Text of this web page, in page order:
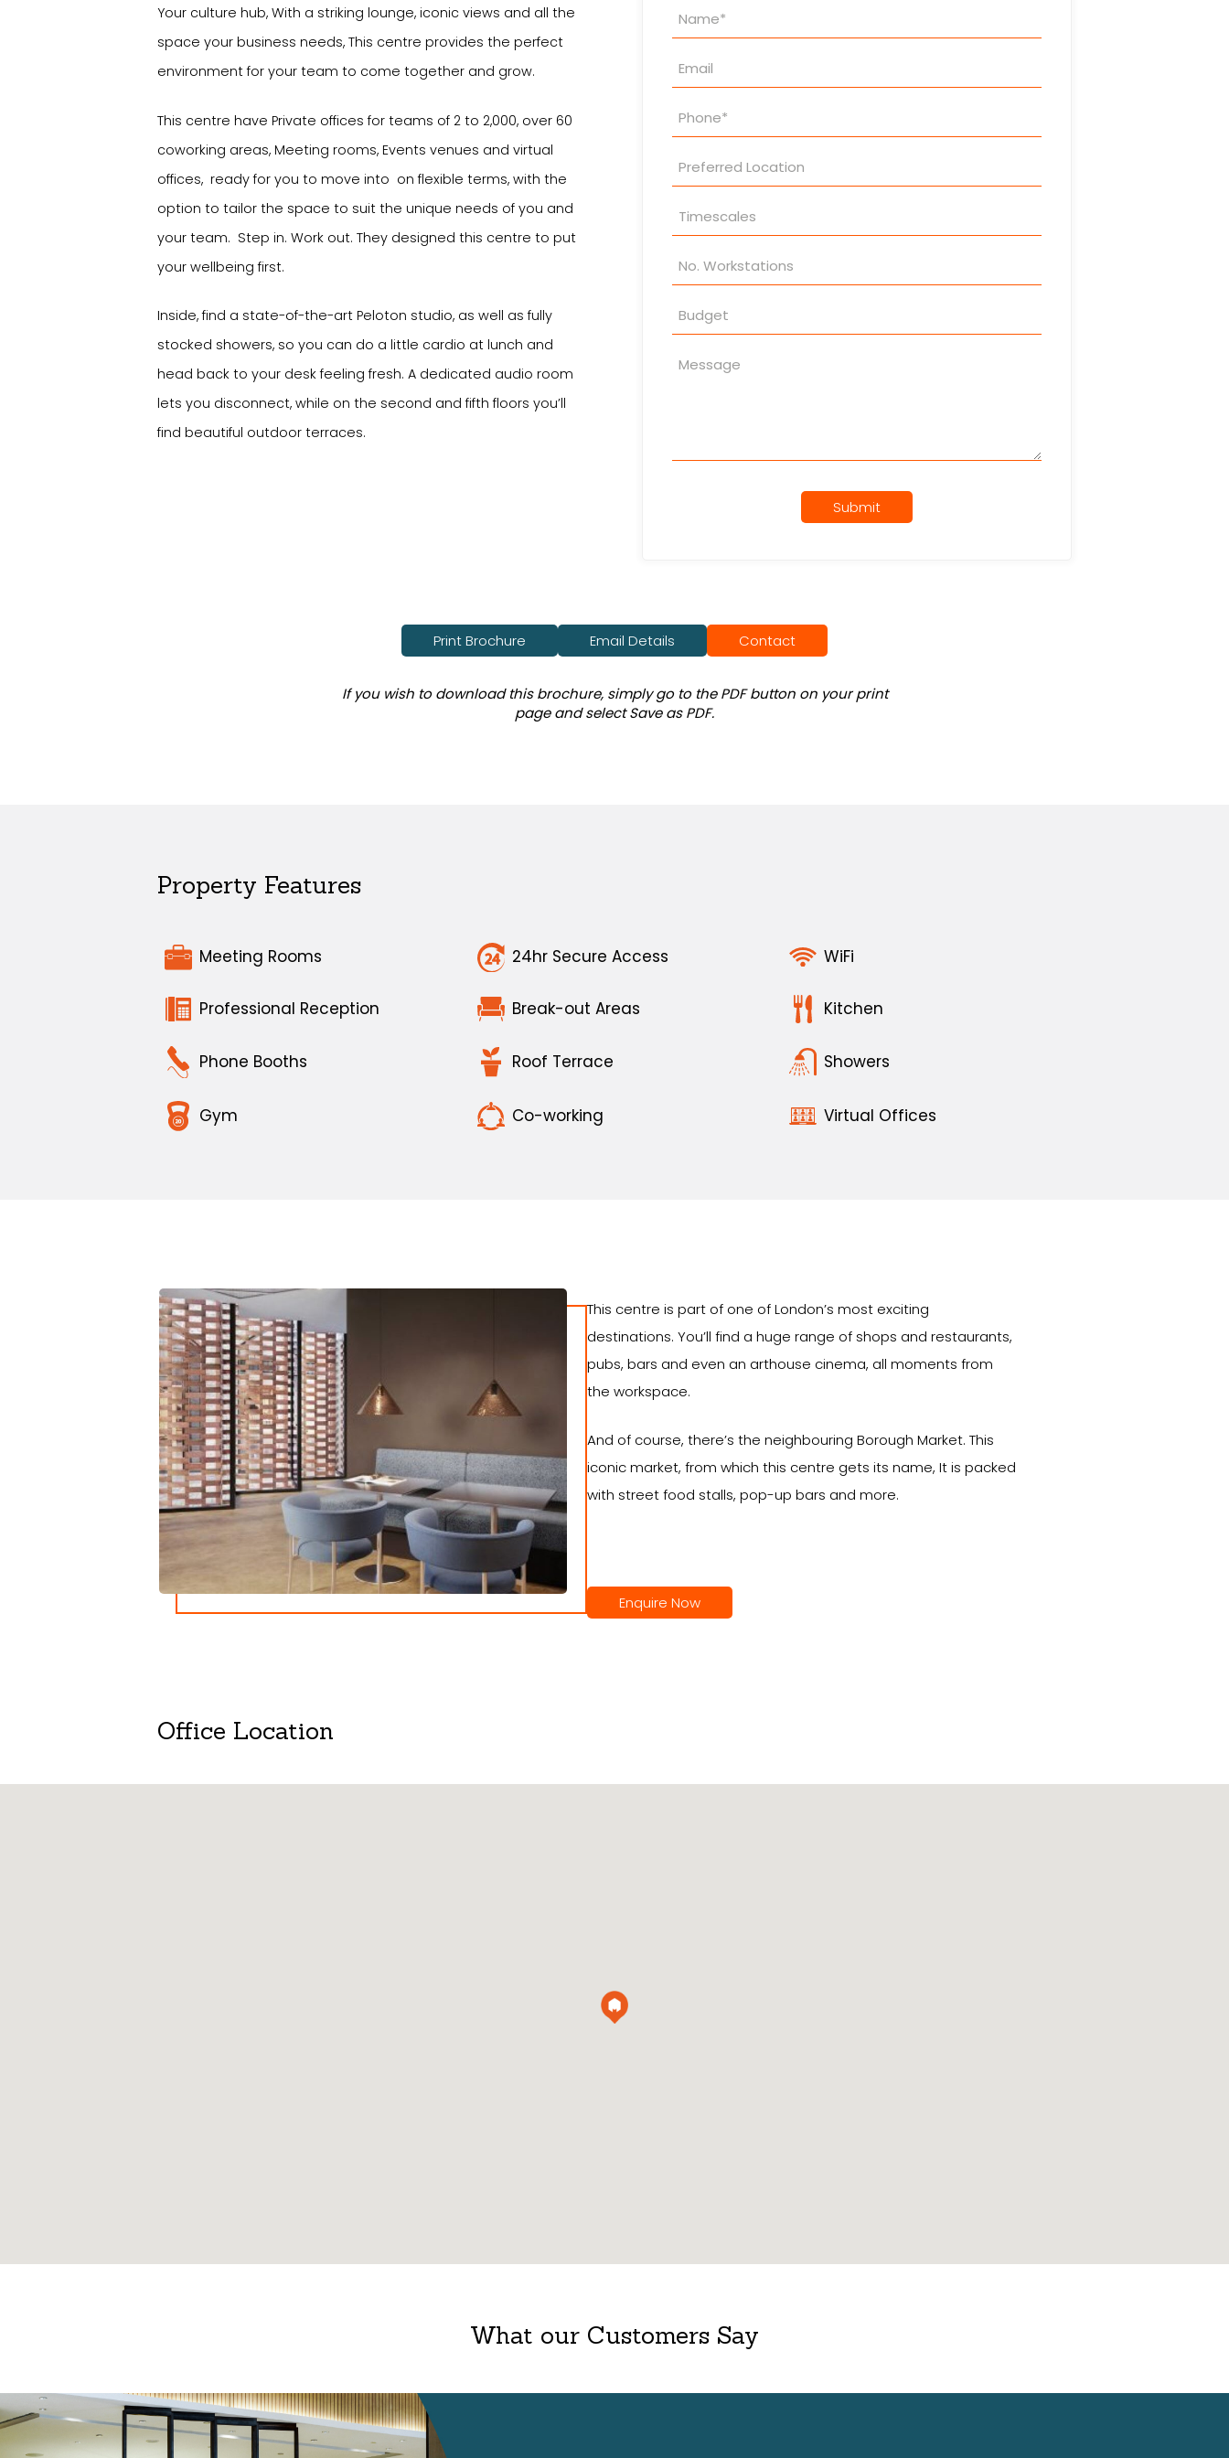
Your culture hub, With a striking lounge, iconic views and all the
space your business needs, This centre provides the perfect
environment for your team to come together and grow.
This centre have Private offices for teams of 2 to 2,000, over 60
coworking areas, Meeting rooms, Events venues and virtual
offices, ready for you to move into on flexible terms, with the
option to tailor the space to suit the unique needs of you and
your team. Step in. Work out. They designed this centre to put
your wellbeing first.
Inside, find a state-of-the-art Peloton studio, as well as fully
stocked showers, so you can do a little cardio at lunch and
head back to your desk feeling fresh. A dedicated audio room
lets you disconnect, while on the second and fifth floors you’ll
find beautiful outdoor terraces.
Property
Enquiry
Submit
Print Brochure Email Details Contact
If you wish to download this brochure, simply go to the PDF button on your print
page and select Save as PDF.
Property Features
Meeting Rooms 24hr Secure Access WiFi
Professional Reception Break-out Areas Kitchen
Phone Booths Roof Terrace Showers
Gym Co-working Virtual Offices
This centre is part of one of London’s most exciting
destinations. You’ll find a huge range of shops and restaurants,
pubs, bars and even an arthouse cinema, all moments from
the workspace.
And of course, there’s the neighbouring Borough Market. This
iconic market, from which this centre gets its name, It is packed
with street food stalls, pop-up bars and more.
Enquire Now
Office Location
What our Customers Say